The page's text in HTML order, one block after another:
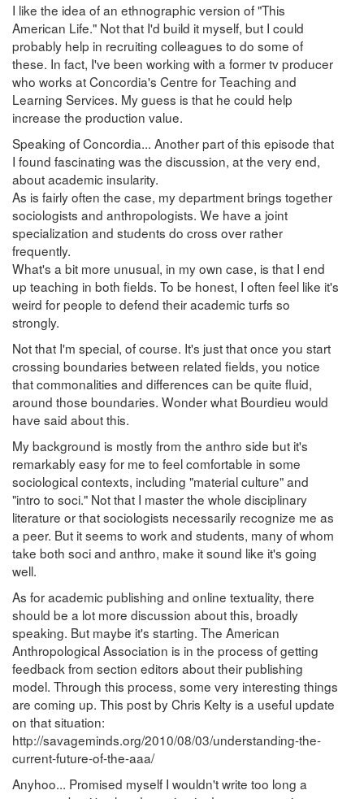
I like the idea of an ethnographic version of "This
American Life." Not that I'd build it myself, but I could
probably help in recruiting colleagues to do some of
these. In fact, I've been working with a former tv producer
who works at Concordia's Centre for Teaching and
Learning Services. My guess is that he could help
increase the production value.
Speaking of Concordia... Another part of this episode that
I found fascinating was the discussion, at the very end,
about academic insularity.
As is fairly often the case, my department brings together
sociologists and anthropologists. We have a joint
specialization and students do cross over rather
frequently.
What's a bit more unusual, in my own case, is that I end
up teaching in both fields. To be honest, I often feel like it's
weird for people to defend their academic turfs so
strongly.
Not that I'm special, of course. It's just that once you start
crossing boundaries between related fields, you notice
that commonalities and differences can be quite fluid,
around those boundaries. Wonder what Bourdieu would
have said about this.
My background is mostly from the anthro side but it's
remarkably easy for me to feel comfortable in some
sociological contexts, including "material culture" and
"intro to soci." Not that I master the whole disciplinary
literature or that sociologists necessarily recognize me as
a peer. But it seems to work and students, many of whom
take both soci and anthro, make it sound like it's going
well.
As for academic publishing and online textuality, there
should be a lot more discussion about this, broadly
speaking. But maybe it's starting. The American
Anthropological Association is in the process of getting
feedback from section editors about their publishing
model. Through this process, some very interesting things
are coming up. This post by Chris Kelty is a useful update
on that situation:
http://savageminds.org/2010/08/03/understanding-the-
current-future-of-the-aaa/
Anyhoo... Promised myself I wouldn't write too long a